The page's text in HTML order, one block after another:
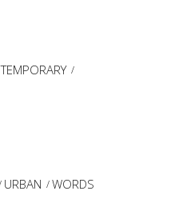
TEMPORARY
URBAN WORDS